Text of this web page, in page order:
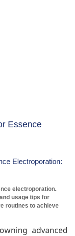
Essence
Electroporation:
electroporation.
usage tips for
routines to achieve
advanced